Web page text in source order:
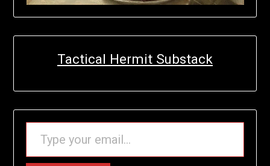
Tactical Hermit Substack
TYPE YOUR EMAIL…